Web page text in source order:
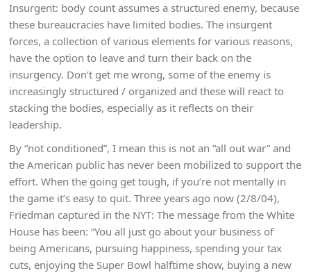
Insurgent: body count assumes a structured enemy, because
these bureaucracies have limited bodies. The insurgent
forces, a collection of various elements for various reasons,
have the option to leave and turn their back on the
insurgency. Don’t get me wrong, some of the enemy is
increasingly structured / organized and these will react to
stacking the bodies, especially as it reflects on their
leadership.
By “not conditioned”, I mean this is not an “all out war” and
the American public has never been mobilized to support the
effort. When the going get tough, if you’re not mentally in
the game it’s easy to quit. Three years ago now (2/8/04),
Friedman captured in the NYT: The message from the White
House has been: “You all just go about your business of
being Americans, pursuing happiness, spending your tax
cuts, enjoying the Super Bowl halftime show, buying a new